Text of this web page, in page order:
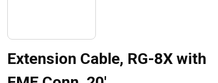
Extension Cable, RG-8X with